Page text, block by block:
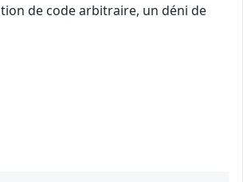
de code arbitraire, un déni de